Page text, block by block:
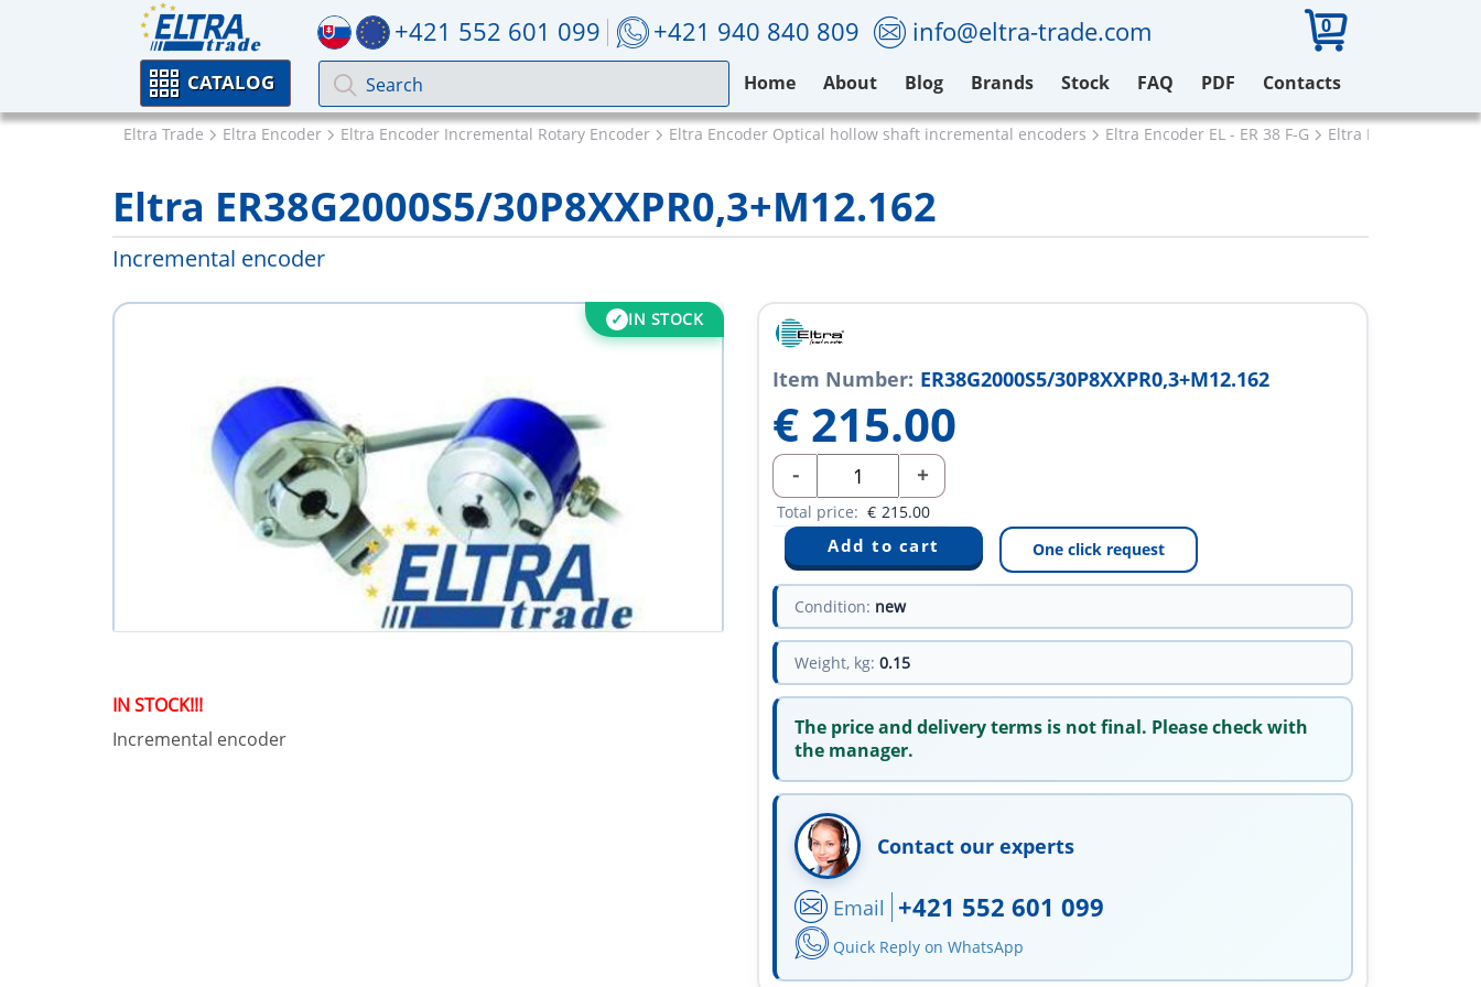
+421 552 601 099 +421 940 840 809 info@eltra-trade.com 0
CATALOG Home About Blog Brands Stock FAQ PDF Contacts
Eltra Trade Eltra Encoder Eltra Encoder Incremental Rotary Encoder Eltra Encoder Optical hollow shaft incremental encoders Eltra Encoder EL - ER 38 F-G Eltra ER38G2000S5/
Eltra ER38G2000S5/30P8XXPR0,3+M12.162
Incremental encoder
IN STOCK
IN STOCK!!!
Incremental encoder
Item Number: ER38G2000S5/30P8XXPR0,3+M12.162
€ 215.00
- +
Total price: € 215.00
One click request
Condition: new
Weight, kg: 0.15
The price and delivery terms is not final. Please check with
the manager.
Contact our experts
Email +421 552 601 099
Quick Reply on WhatsApp